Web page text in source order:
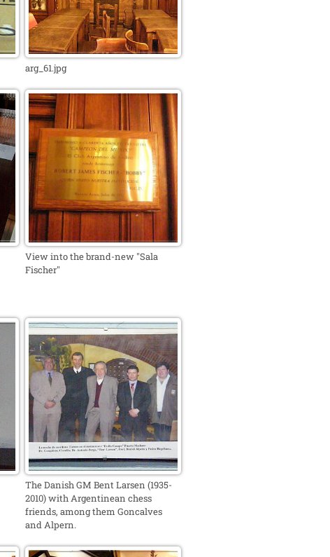
arg_61.jpg
View into the brand-new "Sala
Fischer"
The Danish GM Bent Larsen (1935-
2010) with Argentinean chess
friends, among them Goncalves
and Alpern.